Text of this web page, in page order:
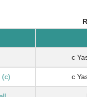
c
(c) c